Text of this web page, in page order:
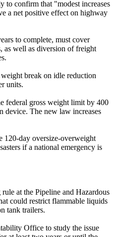
to confirm that "modest increases
a net positive effect on highway
to complete, must cover
as well as diversion of freight
break on idle reduction
units.
federal gross weight limit by 400
device. The new law increases
120-day oversize-overweight
if a national emergency is
at the Pipeline and Hazardous
could restrict flammable liquids
tank trailers.
Office to study the issue